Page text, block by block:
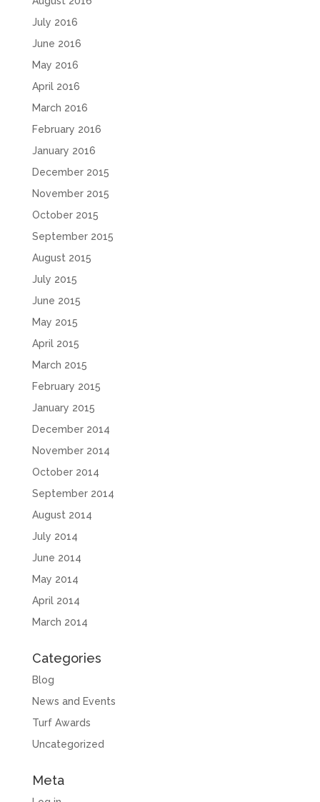
July 2016
June 2016
May 2016
April 2016
March 2016
February 2016
January 2016
December 2015
November 2015
October 2015
September 2015
August 2015
July 2015
June 2015
May 2015
April 2015
March 2015
February 2015
January 2015
December 2014
November 2014
October 2014
September 2014
August 2014
July 2014
June 2014
May 2014
April 2014
March 2014
Categories
Blog
News and Events
Turf Awards
Uncategorized
Meta